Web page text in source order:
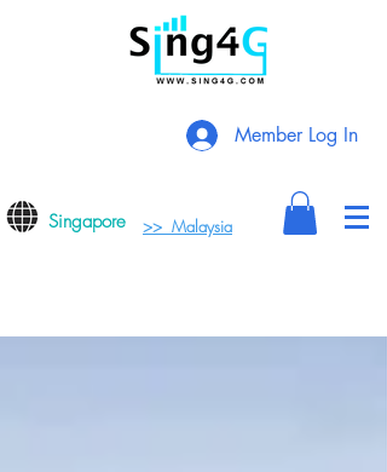
Member Log In
Singapore >> Malaysia